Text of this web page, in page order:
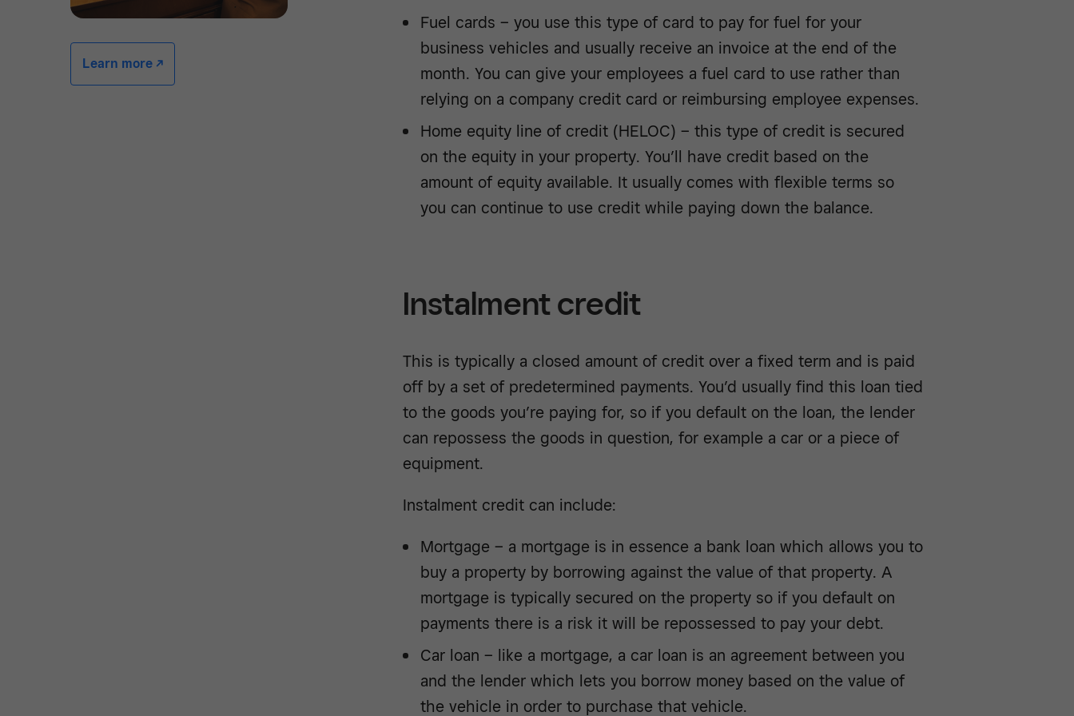
Learn more -/^
Fuel cards – you use this type of card to pay for fuel for your
business vehicles and usually receive an invoice at the end of the
month. You can give your employees a fuel card to use rather than
relying on a company credit card or reimbursing employee expenses.
Home equity line of credit (HELOC) – this type of credit is secured
on the equity in your property. You’ll have credit based on the
amount of equity available. It usually comes with flexible terms so
you can continue to use credit while paying down the balance.
Instalment credit
This is typically a closed amount of credit over a fixed term and is paid
off by a set of predetermined payments. You’d usually find this loan tied
to the goods you’re paying for, so if you default on the loan, the lender
can repossess the goods in question, for example a car or a piece of
equipment.
Instalment credit can include:
Mortgage – a mortgage is in essence a bank loan which allows you to
buy a property by borrowing against the value of that property. A
mortgage is typically secured on the property so if you default on
payments there is a risk it will be repossessed to pay your debt.
Car loan – like a mortgage, a car loan is an agreement between you
and the lender which lets you borrow money based on the value of
the vehicle in order to purchase that vehicle.